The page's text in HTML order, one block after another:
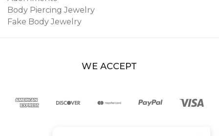
Body Piercing Jewelry
Fake Body Jewelry
WE ACCEPT